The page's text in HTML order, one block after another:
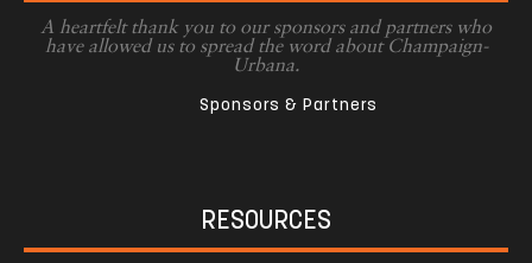
A heartfelt thank you to our sponsors and partners who
have allowed us to spread the word about Champaign-
Urbana.
Sponsors & Partners
RESOURCES